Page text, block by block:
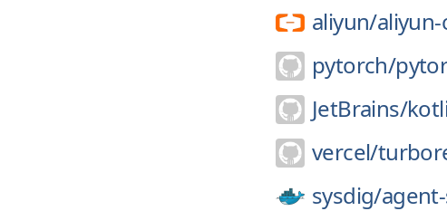
aliyun/aliyun-
pytorch/
JetBrains/
vercel/
sysdig/